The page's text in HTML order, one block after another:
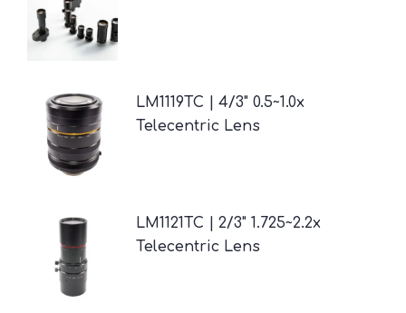
LM1119TC | 4/3" 0.5~1.0x
Telecentric Lens
LM1121TC | 2/3" 1.725~2.2x
Telecentric Lens